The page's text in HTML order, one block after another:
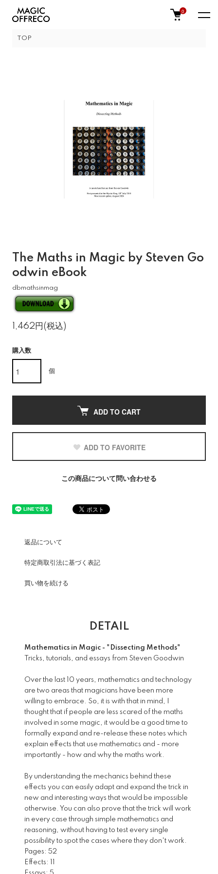
0
TOP
The Maths in Magic by Steven Go
odwin eBook
dbmathsinmag
1,462円(税込)
購入数
個
ADD TO CART
ADD TO FAVORITE
この商品について問い合わせる
返品について
特定商取引法に基づく表記
買い物を続ける
DETAIL
Mathematics in Magic - "Dissecting Methods"
Tricks, tutorials, and essays from Steven Goodwin
Over the last 10 years, mathematics and technology
are two areas that magicians have been more
willing to embrace. So, it is with that in mind, I
thought that if people are less scared of the maths
involved in some magic, it would be a good time to
formally expand and re-release these notes which
explain effects that use mathematics and - more
importantly - how and why the maths work.
By understanding the mechanics behind these
effects you can easily adapt and expand the trick in
new and interesting ways that would be impossible
otherwise. You can also prove that the trick will work
in every case through simple mathematics and
reasoning, without having to test every single
possibility to spot the cases where they don't work.
Pages: 52
Effects: 11